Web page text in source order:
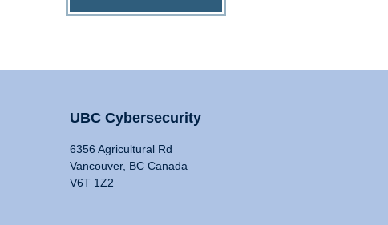
UBC Cybersecurity
6356 Agricultural Rd
Vancouver, BC Canada
V6T 1Z2